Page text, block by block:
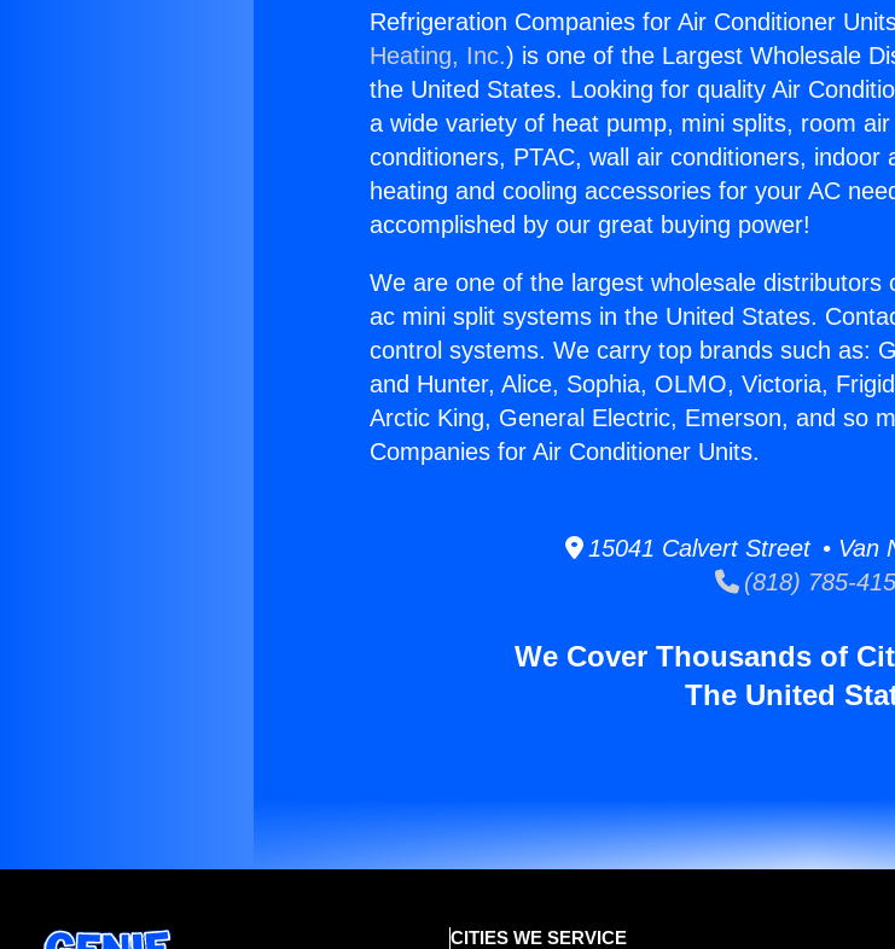
Refrigeration Companies for Air Conditioner
Heating, Inc.) is one of the Largest Wholesale
the United States. Looking for quality Air
a wide variety of heat pump, mini splits, room
conditioners, PTAC, wall air conditioners, indoor
heating and cooling accessories for your AC
accomplished by our great buying power!
We are one of the largest wholesale
ac mini split systems in the United States.
control systems. We carry top brands such as:
and Hunter, Alice, Sophia, OLMO, Victoria,
Arctic King, General Electric, Emerson, and so
Companies for Air Conditioner Units.
15041 Calvert Street • Van
(818) 785-
We Cover Thousands of
The United
CITIES WE SERVICE